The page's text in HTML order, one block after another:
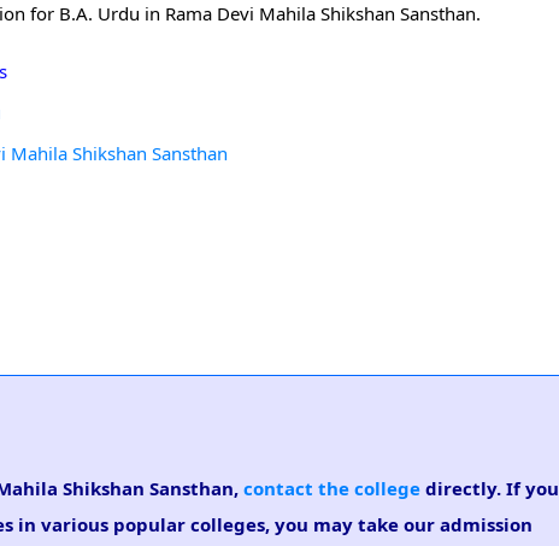
for B.A. Urdu in Rama Devi Mahila Shikshan Sansthan.
Mahila Shikshan Sansthan
Shikshan Sansthan, contact the college directly. If you
in various popular colleges, you may take our admission